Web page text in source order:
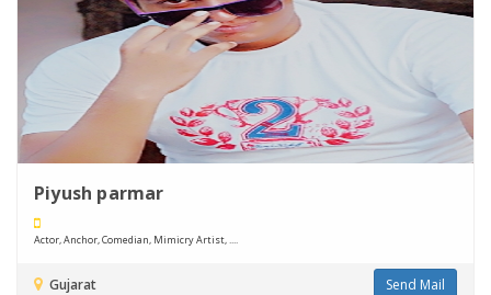
Piyush parmar
Actor, Anchor, Comedian, Mimicry Artist, ....
Gujarat Send Mail